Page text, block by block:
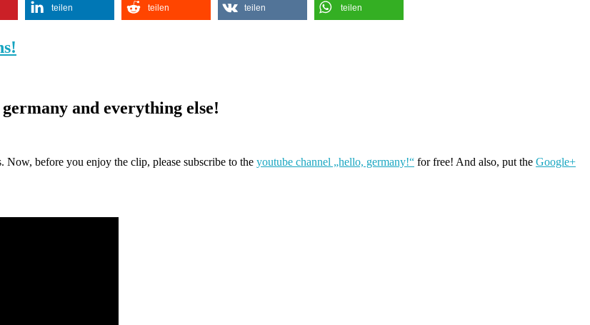
teilen teilen teilen teilen
and everything else!
before you enjoy the clip, please subscribe to the youtube channel „hello, germany!“ for free! And also, put the Google+